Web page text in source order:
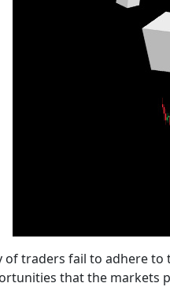
of traders fail to adhere to
that the markets